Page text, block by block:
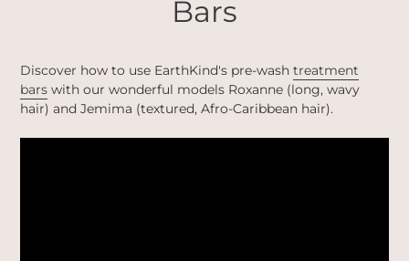
Bars
Discover how to use EarthKind's pre-wash treatment
bars with our wonderful models Roxanne (long, wavy
hair) and Jemima (textured, Afro-Caribbean hair).